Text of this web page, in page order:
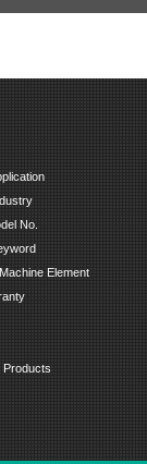
No.
Element
Products